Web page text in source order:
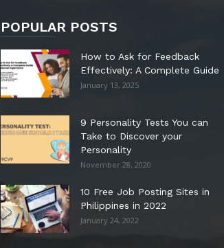
POPULAR POSTS
How to Ask for Feedback
Effectively: A Complete Guide
January 13, 2025
9 Personality Tests You can
Take to Discover your
Personality
November 28, 2020
10 Free Job Posting Sites in
Philippines in 2022
January 24, 2022